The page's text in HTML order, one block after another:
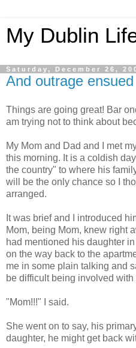
My Dublin
Saturday, December 26,
And outrage ensued
Things are going great! Bar
am trying not to think about
My Mom and Dad and I met
this morning. It is a coldish
the country" to where his
will be the only chance so I
arranged.
It was brief and I introduced
Mom, being Mom, knew right
had mentioned his daughter
on the way back to the
me in some plain talking and
be difficult being involved
"Mom!!!" I said.
She went on to say, his
daughter, he might get back